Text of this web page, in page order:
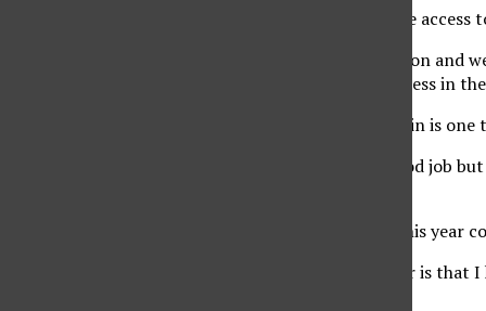
She discussed their plan to make sure students have
“We have such a diverse and large student population
technology they need to gain experience and progress in
Vicente says being in the position she finds herself in is
“I’m nervous and scared because I want to do a good job
As new vice president, Hotaki knew that running this year
“Something that’s different this year from last year is